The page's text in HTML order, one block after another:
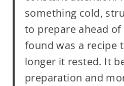
something cold,
to prepare ahead of
found was a recipe
longer it rested. It
preparation and